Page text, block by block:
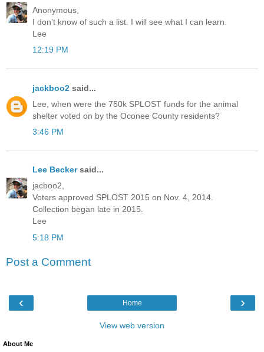
Anonymous,
I don't know of such a list. I will see what I can learn.
Lee
12:19 PM
jackboo2 said...
Lee, when were the 750k SPLOST funds for the animal
shelter voted on by the Oconee County residents?
3:46 PM
Lee Beckersaid...
jacboo2,
Voters approved SPLOST 2015 on Nov. 4, 2014.
Collection began late in 2015.
Lee
5:18 PM
Post a Comment
‹ ›
Home
View web version
About Me